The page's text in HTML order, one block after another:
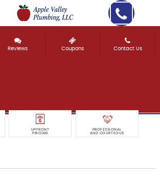
Reviews Coupons Contact Us
UPFRONT
PRICING
PROFESSIONAL
AND COURTEOUS